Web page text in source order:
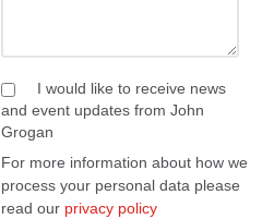
I would like to receive news
and event updates from John
Grogan
For more information about how we
process your personal data please
read our privacy policy